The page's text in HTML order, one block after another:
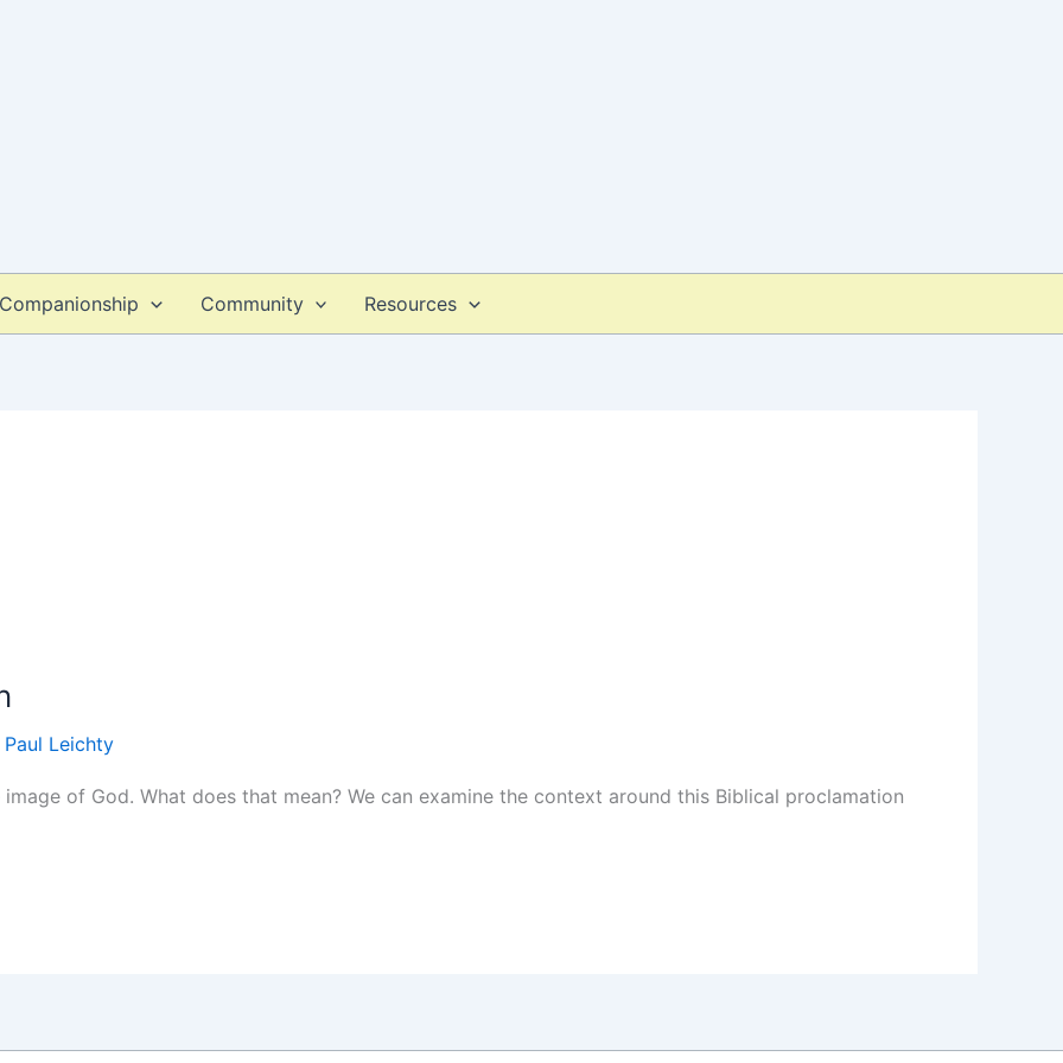
Companionship Community Resources
Paul Leichty
of God. What does that mean? We can examine the context around this Biblical proclamation